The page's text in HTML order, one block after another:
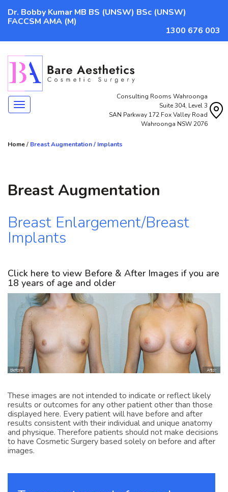
Dr. Bobby Kumar MB BS (UNSW) BSc (UNSW)
FACCSM AMA (M)
1300 676 003
Navigation
Consulting Rooms Wahroonga
Suite 304, Level 3
SAN Parkway 172 Fox Valley Road
Wahroonga NSW 2076
Home/ Breast Augmentation / Implants
Breast Augmentation
Breast Enlargement/Breast
Implants
Click here to view Before & After Images if you are
18 years of age and older
1
2
3
4
5
6
7
8
11
12
13
14
15
16
17
19
These images are not intended to indicate or reflect likely
results or outcomes for any other patient other than those
displayed here. Every patient will have before and after
results consistent with their individual and unique anatomy
and physique. Therefore patients should not make decisions
to have Cosmetic Surgery based solely on before and after
images.